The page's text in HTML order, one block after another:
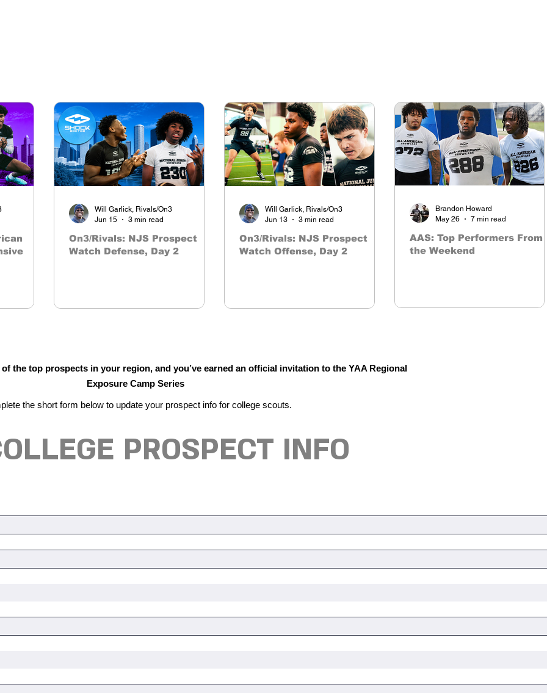
On3/Rivals: NJS Prospect
Watch Defense, Day 2
Will Garlick, Rivals/On3
Jun 15
3 min read
On3/Rivals: NJS Prospect
Watch Offense, Day 2
Will Garlick, Rivals/On3
Jun 13
3 min read
AAS: Top Performers From
the Weekend
Brandon Howard
May 26
7 min read
of the top prospects in your region, and you’ve earned an official invitation to the YAA Regional
Exposure Camp Series
the short form below to update your prospect info for college scouts.
PROSPECT INFO